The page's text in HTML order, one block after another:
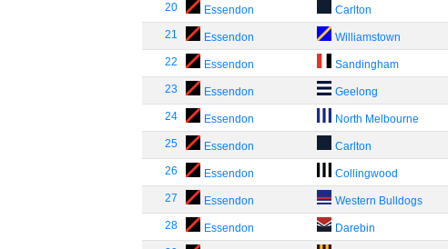
20 Essendon Carlton
21 Essendon Williamstown
22 Essendon Sandingham
23 Essendon Geelong
24 Essendon North Melbourne
25 Essendon Carlton
26 Essendon Collingwood
27 Essendon Western Bulldogs
28 Essendon Darebin